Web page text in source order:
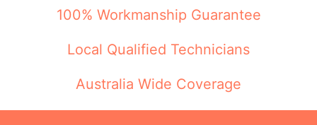
100% Workmanship Guarantee
Local Qualified Technicians
Australia Wide Coverage